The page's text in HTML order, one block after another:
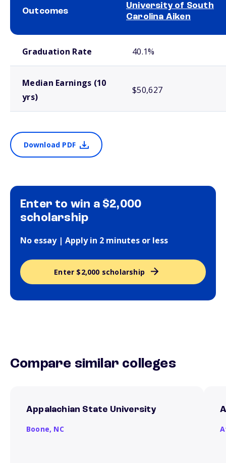
Outcomes
University of South
Carolina Aiken
Graduation Rate 40.1%
Median Earnings (10
yrs)
$50,627
Download PDF
Enter to win a $2,000
scholarship
No essay | Apply in 2 minutes or less
Enter $2,000 scholarship
Compare similar colleges
Appalachian State University
Boone, NC